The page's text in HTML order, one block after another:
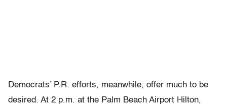
Democrats’ P.R. efforts, meanwhile, offer much to be
desired. At 2 p.m. at the Palm Beach Airport Hilton,